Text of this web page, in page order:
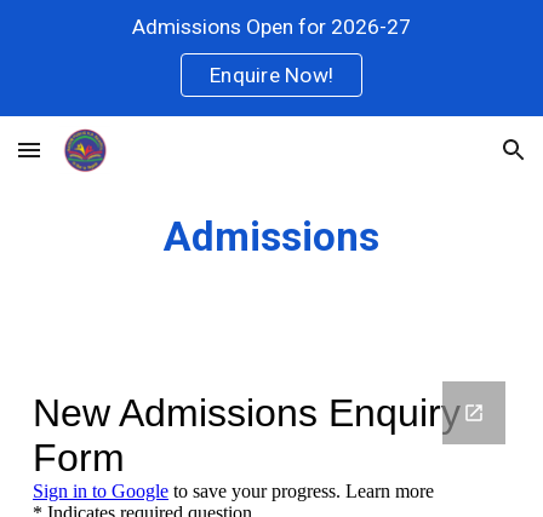
Admissions Open for 2026-27
Enquire Now!
Admissions